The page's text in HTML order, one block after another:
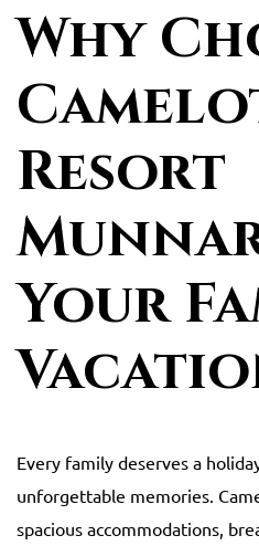
Why
Resort
Your
Every family deserves a
unforgettable memories.
spacious accommodations,